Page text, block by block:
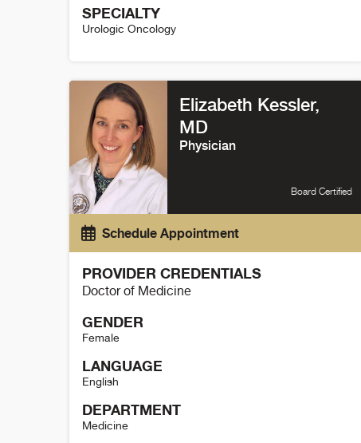
SPECIALTY
Urologic Oncology
Elizabeth Kessler,
MD
Physician
Board Certified
Schedule Appointment
PROVIDER CREDENTIALS
Doctor of Medicine
GENDER
Female
LANGUAGE
English
DEPARTMENT
Medicine